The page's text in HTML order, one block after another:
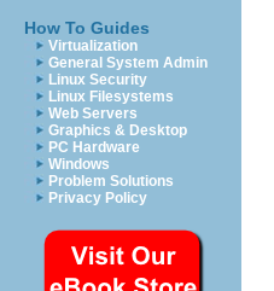
How To Guides
Virtualization
General System Admin
Linux Security
Linux Filesystems
Web Servers
Graphics & Desktop
PC Hardware
Windows
Problem Solutions
Privacy Policy